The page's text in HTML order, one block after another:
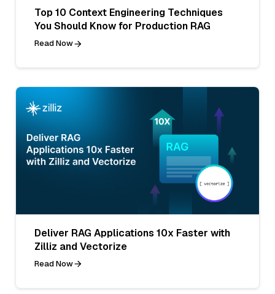
Top 10 Context Engineering Techniques
You Should Know for Production RAG
Read Now
Deliver RAG Applications 10x Faster with
Zilliz and Vectorize
Read Now